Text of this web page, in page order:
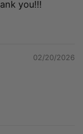
you!!!
02/20/2026